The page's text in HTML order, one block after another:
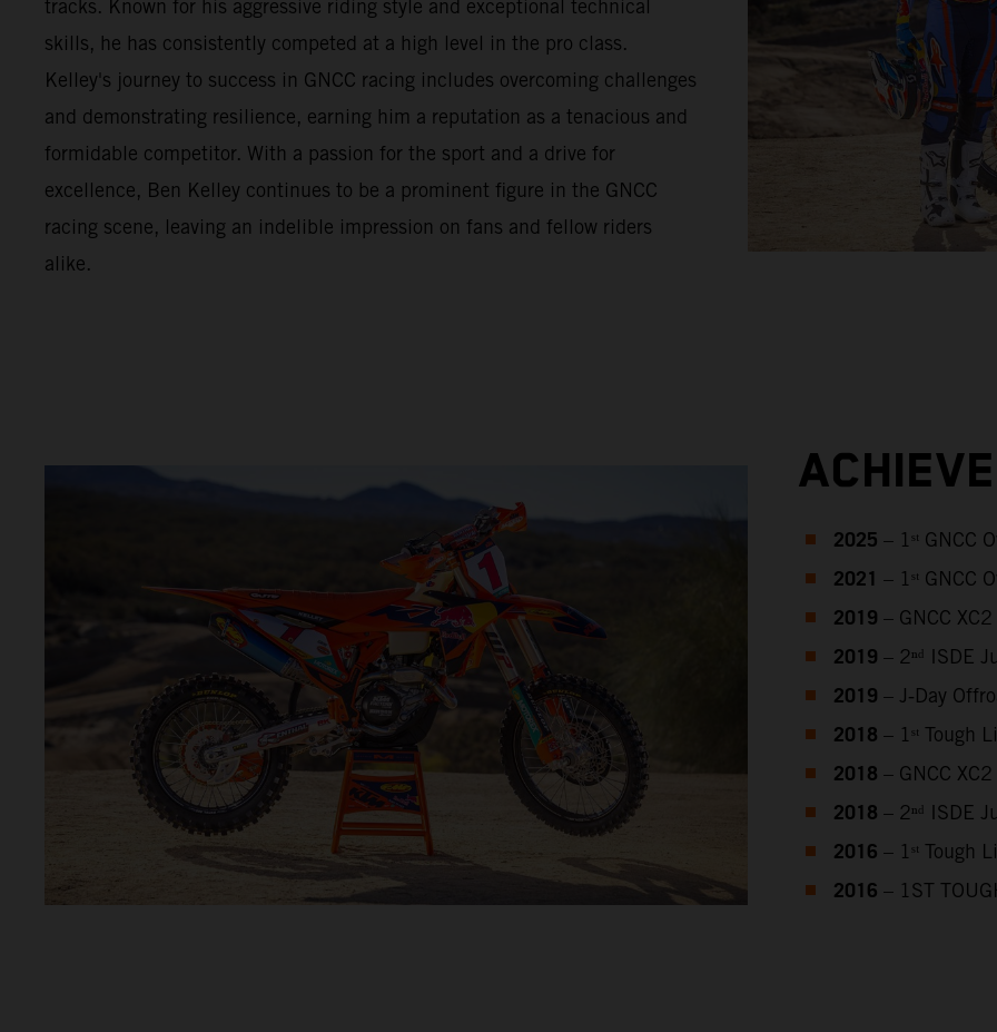
tracks. Known for his aggressive riding style and exceptional technical
skills, he has consistently competed at a high level in the pro class.
Kelley's journey to success in GNCC racing includes overcoming challenges
and demonstrating resilience, earning him a reputation as a tenacious and
formidable competitor. With a passion for the sport and a drive for
excellence, Ben Kelley continues to be a prominent figure in the GNCC
racing scene, leaving an indelible impression on fans and fellow riders
alike.
2025 – 1ˢᵗ GNCC
2021 – 1ˢᵗ GNCC
2019 – GNCC
2019 – 2ⁿᵈ ISDE
2019 – J‑Day
2018 – 1ˢᵗ Tough
2018 – GNCC
2018 – 2ⁿᵈ ISDE
2016 – 1ˢᵗ Tough
2016 – 1ST